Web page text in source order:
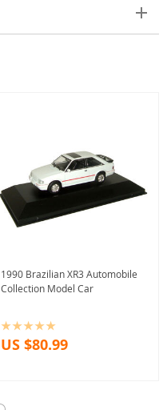
1990 Brazilian XR3 Automobile
Collection Model Car
US $80.99